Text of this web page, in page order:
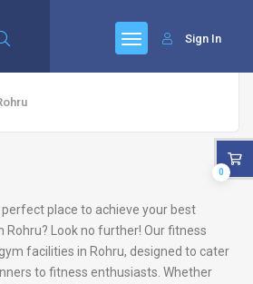
Sign In
place to achieve your best
Rohru? Look no further! Our fitness
facilities in Rohru, designed to cater
to fitness enthusiasts. Whether
0